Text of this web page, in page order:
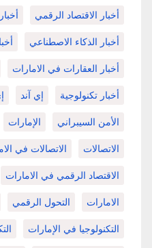
أخبار الاقتصاد الرقمي
أخبار الذكاء الاصطناعي
أخبار العقارات في الامارات
أخبار تكنولوجية إي آند
الأمن السيبراني الإمارات
الاتصالات الاتصالات في
الاقتصاد الرقمي في الامارات
الامارات التحول الرقمي
التكنولوجيا في الإمارات